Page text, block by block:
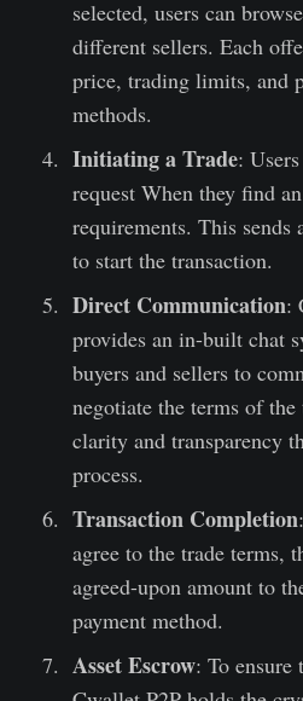
selected, users can
different sellers. Each
price, trading limits, and
methods.
Initiating a Trade:
request When they find
requirements. This sends
to start the transaction.
Direct Communication:
provides an in-built chat
buyers and sellers to
negotiate the terms of the
clarity and transparency
process.
Transaction Completion
agree to the trade terms,
agreed-upon amount to
payment method.
Asset Escrow: To ensure